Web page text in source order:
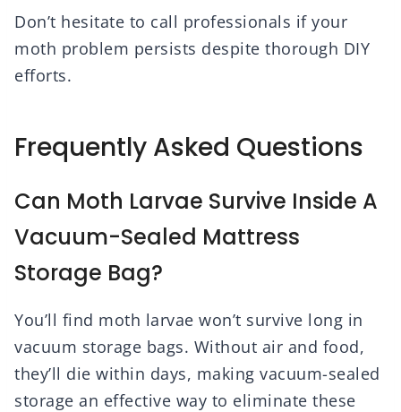
Don’t hesitate to call professionals if your
moth problem persists despite thorough DIY
efforts.
Frequently Asked Questions
Can Moth Larvae Survive Inside A
Vacuum-Sealed Mattress
Storage Bag?
You’ll find moth larvae won’t survive long in
vacuum storage bags. Without air and food,
they’ll die within days, making vacuum-sealed
storage an effective way to eliminate these